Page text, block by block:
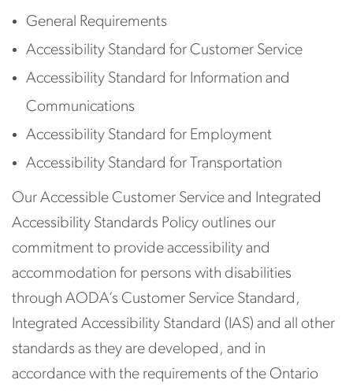
General Requirements
Accessibility Standard for Customer Service
Accessibility Standard for Information and
Communications
Accessibility Standard for Employment
Accessibility Standard for Transportation
Our Accessible Customer Service and Integrated
Accessibility Standards Policy outlines our
commitment to provide accessibility and
accommodation for persons with disabilities
through AODA’s Customer Service Standard,
Integrated Accessibility Standard (IAS) and all other
standards as they are developed, and in
accordance with the requirements of the Ontario